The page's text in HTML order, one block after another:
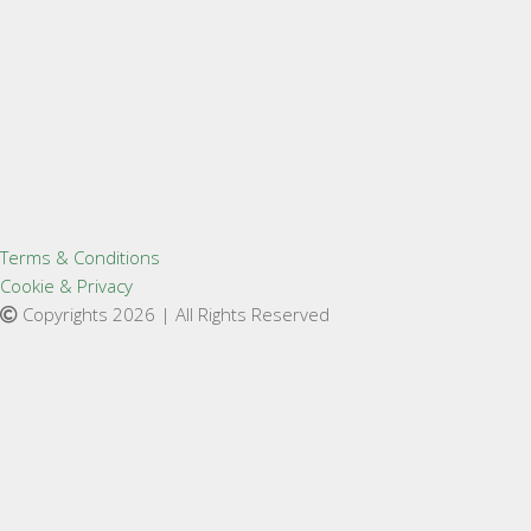
Terms & Conditions
Cookie & Privacy
Copyrights 2026 | All Rights Reserved